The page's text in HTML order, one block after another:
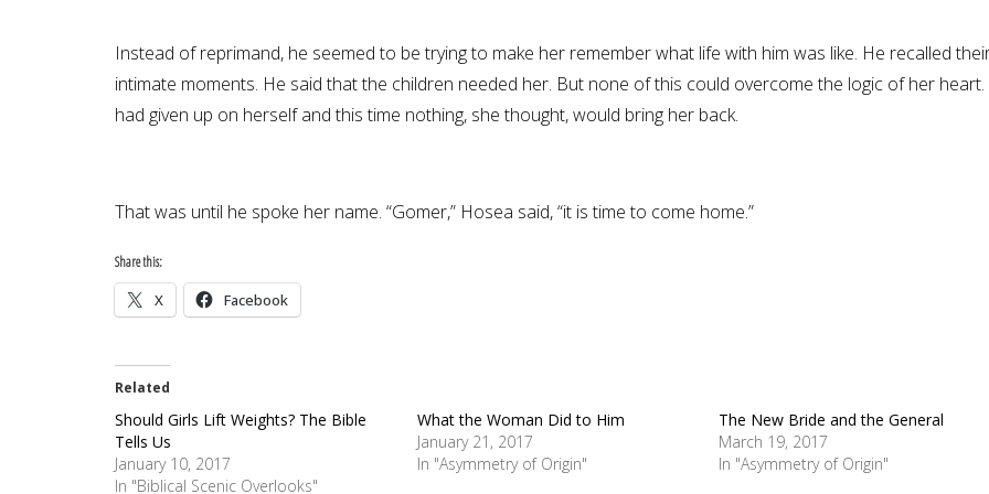
Instead of reprimand, he seemed to be trying to make her remember what life with him was like. He recalled
intimate moments. He said that the children needed her. But none of this could overcome the logic of her heart.
had given up on herself and this time nothing, she thought, would bring her back.
That was until he spoke her name. “Gomer,” Hosea said, “it is time to come home.”
Share this:
X Facebook
Related
Should Girls Lift Weights? The Bible
Tells Us
January 10, 2017
In "Biblical Scenic Overlooks"
What the Woman Did to Him
January 21, 2017
In "Asymmetry of Origin"
The New Bride and the General
March 19, 2017
In "Asymmetry of Origin"